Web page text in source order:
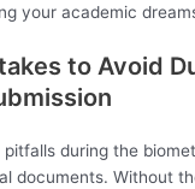
your academic
to Avoid
during the
documents. Without